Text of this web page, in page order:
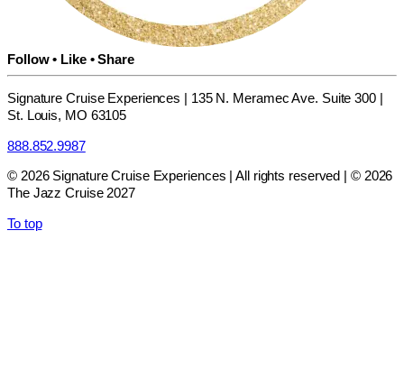
Follow • Like • Share
Signature Cruise Experiences | 135 N. Meramec Ave. Suite 300 |
St. Louis, MO 63105
888.852.9987
© 2026 Signature Cruise Experiences | All rights reserved | © 2026
The Jazz Cruise 2027
To top